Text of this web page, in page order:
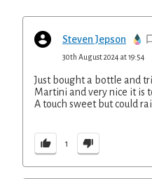
Steven Jepson
30th August 2024 at 19:54
Just bought a bottle and
Martini and very nice it is
A touch sweet but could
1